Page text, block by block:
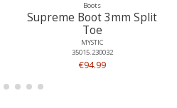
Boots
Supreme Boot 3mm Split
Toe
MYSTIC
35015.230032
€94.99